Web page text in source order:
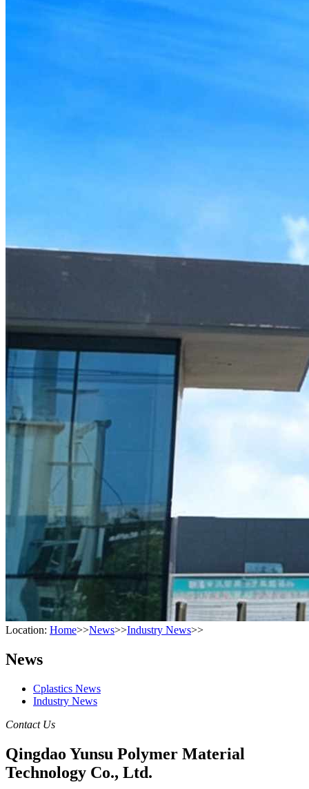
Location: Home>>News>>Industry News>>
News
Cplastics News
Industry News
Contact Us
Qingdao Yunsu Polymer Material
Technology Co., Ltd.